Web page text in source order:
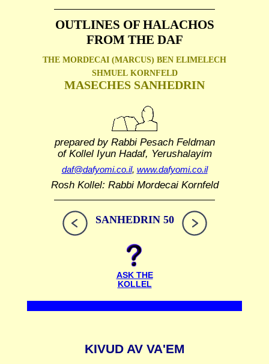
OUTLINES OF HALACHOS
FROM THE DAF
THE MORDECAI (MARCUS) BEN ELIMELECH
SHMUEL KORNFELD
MASECHES SANHEDRIN
prepared by Rabbi Pesach Feldman
of Kollel Iyun Hadaf, Yerushalayim
daf@dafyomi.co.il, www.dafyomi.co.il
Rosh Kollel: Rabbi Mordecai Kornfeld
SANHEDRIN 50
ASK THE
KOLLEL
KIVUD AV VA'EM